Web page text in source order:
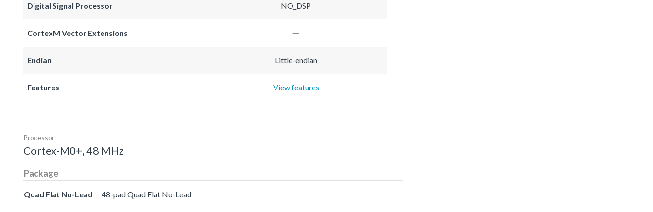
Digital Signal Processor NO_DSP
CortexM Vector Extensions
Endian Little-endian
Features View features
Processor
Cortex-M0+, 48 MHz
Package
Quad Flat No-Lead 48-pad Quad Flat No-Lead